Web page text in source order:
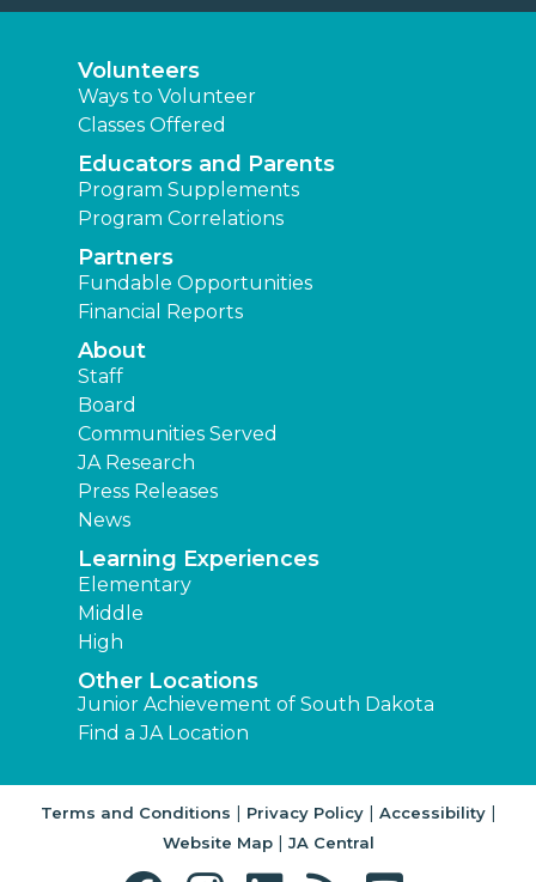
Volunteers
Ways to Volunteer
Classes Offered
Educators and Parents
Program Supplements
Program Correlations
Partners
Fundable Opportunities
Financial Reports
About
Staff
Board
Communities Served
JA Research
Press Releases
News
Learning Experiences
Elementary
Middle
High
Other Locations
Junior Achievement of South Dakota
Find a JA Location
Terms and Conditions | Privacy Policy| Accessibility|
Website Map| JA Central